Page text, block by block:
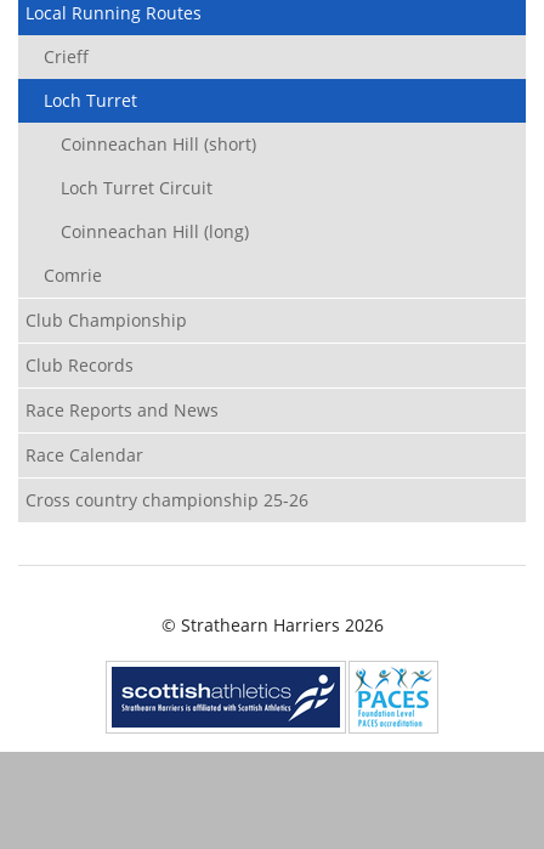
Local Running Routes
Crieff
Loch Turret
Coinneachan Hill (short)
Loch Turret Circuit
Coinneachan Hill (long)
Comrie
Club Championship
Club Records
Race Reports and News
Race Calendar
Cross country championship 25-26
© Strathearn Harriers 2026